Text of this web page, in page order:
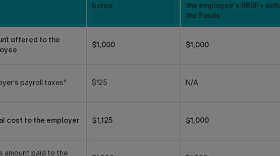
bonus
the employee's RRSP+ with
the Fonds
offered to the
$1,000 $1,000
payroll taxes4 $125 N/A
cost to the employer $1,125 $1,000
amount paid to the